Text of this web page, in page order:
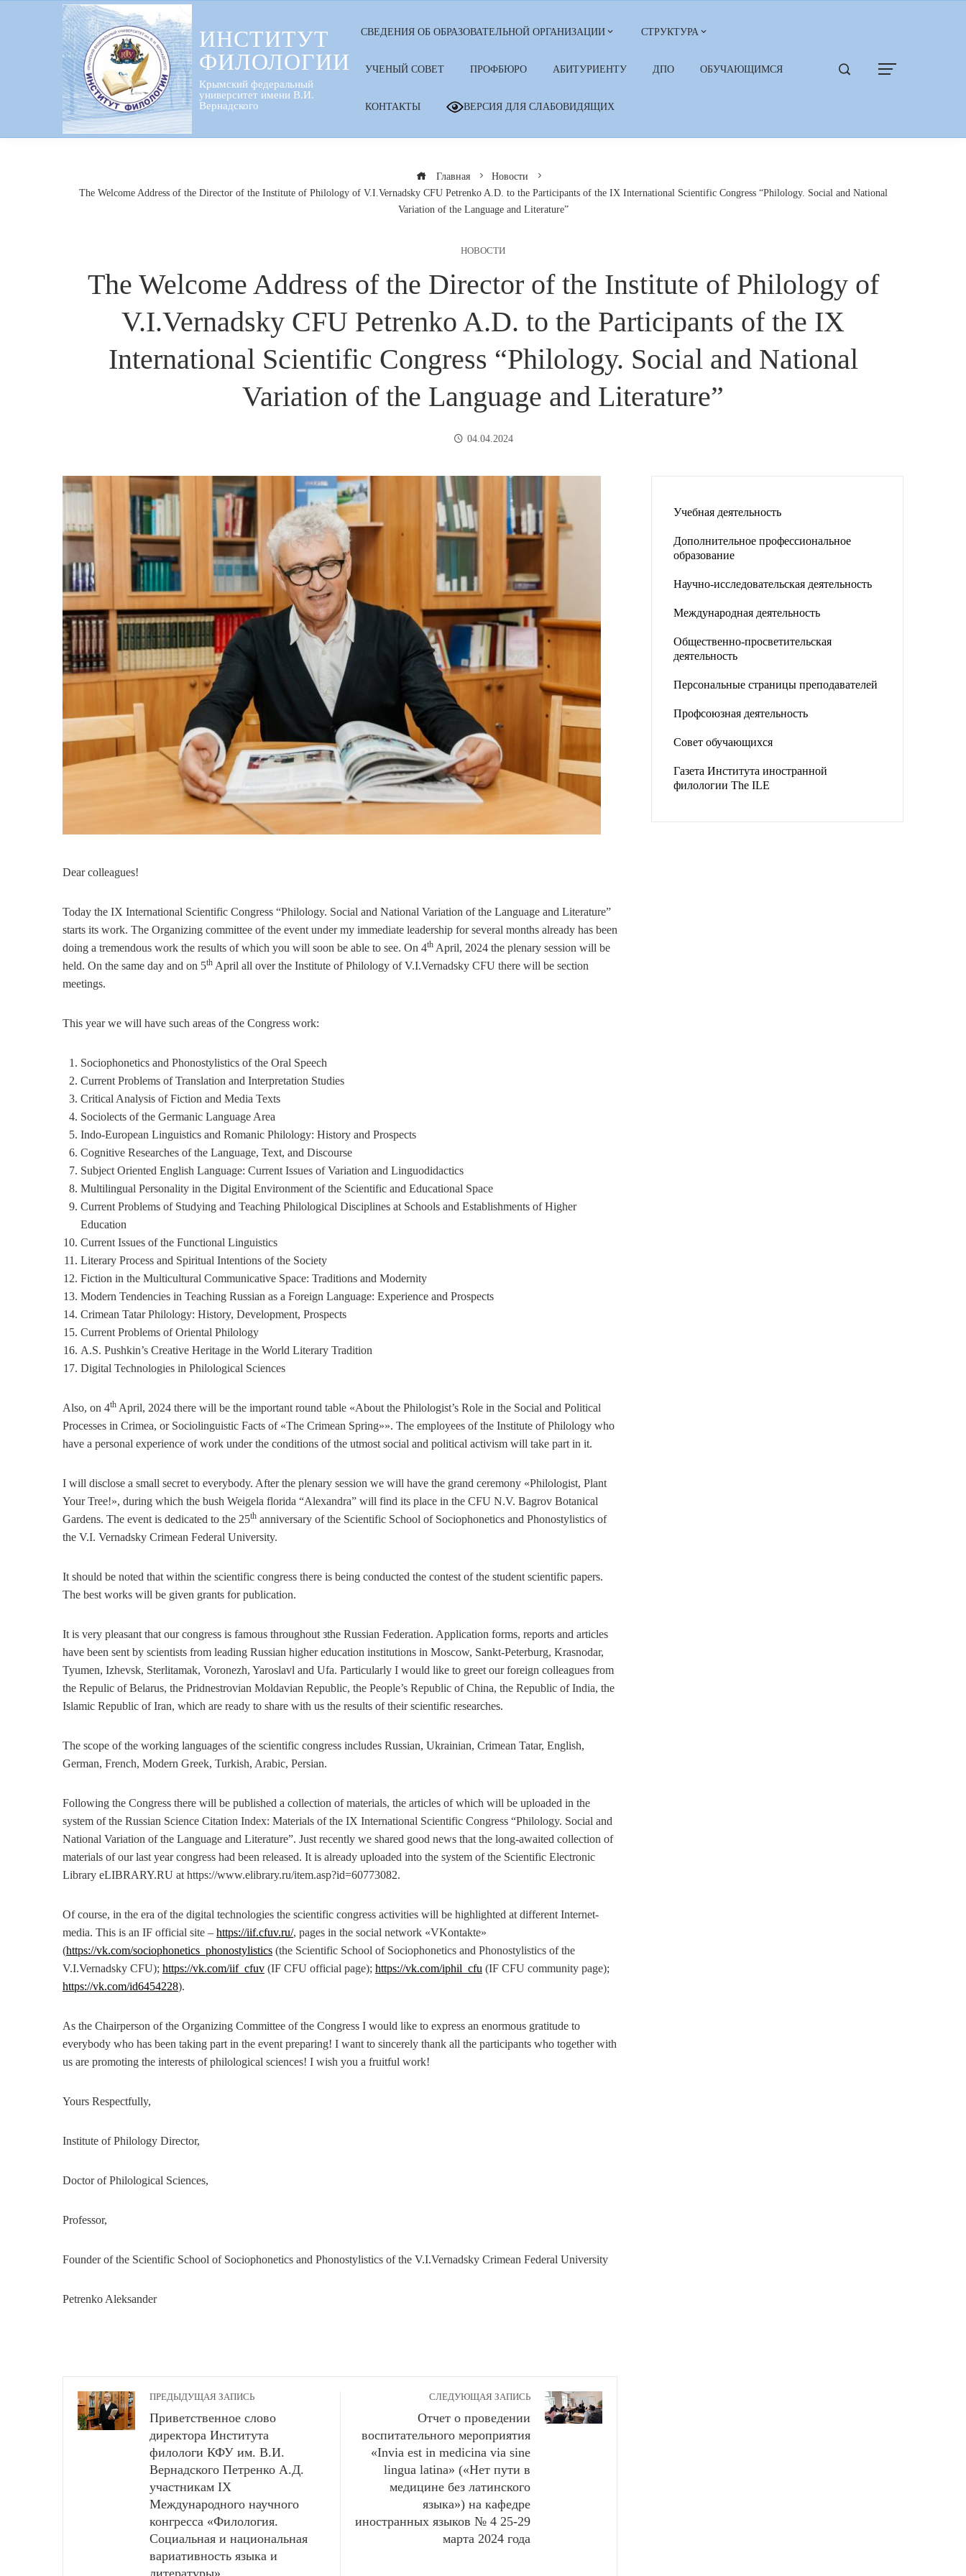
ИНСТИТУТ
ФИЛОЛОГИИ
Крымский федеральный
университет имени В.И.
Вернадского
СВЕДЕНИЯ ОБ ОБРАЗОВАТЕЛЬНОЙ ОРГАНИЗАЦИИ СТРУКТУРА
УЧЕНЫЙ СОВЕТ ПРОФБЮРО АБИТУРИЕНТУ ДПО ОБУЧАЮЩИМСЯ
КОНТАКТЫ ВЕРСИЯ ДЛЯ СЛАБОВИДЯЩИХ
Главная
Новости
The Welcome Address of the Director of the Institute of Philology of V.I.Vernadsky CFU Petrenko A.D. to the Participants of the IX International Scientific Congress “Philology. Social and National
Variation of the Language and Literature”
НОВОСТИ
The Welcome Address of the Director of the Institute of Philology of
V.I.Vernadsky CFU Petrenko A.D. to the Participants of the IX
International Scientific Congress “Philology. Social and National
Variation of the Language and Literature”
04.04.2024
Dear colleagues!
Today the IX International Scientific Congress “Philology. Social and National Variation of the Language and Literature”
starts its work. The Organizing committee of the event under my immediate leadership for several months already has been
doing a tremendous work the results of which you will soon be able to see. On 4th April, 2024 the plenary session will be
held. On the same day and on 5th April all over the Institute of Philology of V.I.Vernadsky CFU there will be section
meetings.
This year we will have such areas of the Congress work:
Sociophonetics and Phonostylistics of the Oral Speech
Current Problems of Translation and Interpretation Studies
Critical Analysis of Fiction and Media Texts
Sociolects of the Germanic Language Area
Indo-European Linguistics and Romanic Philology: History and Prospects
Cognitive Researches of the Language, Text, and Discourse
Subject Oriented English Language: Current Issues of Variation and Linguodidactics
Multilingual Personality in the Digital Environment of the Scientific and Educational Space
Current Problems of Studying and Teaching Philological Disciplines at Schools and Establishments of Higher
Education
Current Issues of the Functional Linguistics
Literary Process and Spiritual Intentions of the Society
Fiction in the Multicultural Communicative Space: Traditions and Modernity
Modern Tendencies in Teaching Russian as a Foreign Language: Experience and Prospects
Crimean Tatar Philology: History, Development, Prospects
Current Problems of Oriental Philology
A.S. Pushkin’s Creative Heritage in the World Literary Tradition
Digital Technologies in Philological Sciences
Also, on 4th April, 2024 there will be the important round table «About the Philologist’s Role in the Social and Political
Processes in Crimea, or Sociolinguistic Facts of «The Crimean Spring»». The employees of the Institute of Philology who
have a personal experience of work under the conditions of the utmost social and political activism will take part in it.
I will disclose a small secret to everybody. After the plenary session we will have the grand ceremony «Philologist, Plant
Your Tree!», during which the bush Weigela florida “Alexandra” will find its place in the CFU N.V. Bagrov Botanical
Gardens. The event is dedicated to the 25th anniversary of the Scientific School of Sociophonetics and Phonostylistics of
the V.I. Vernadsky Crimean Federal University.
It should be noted that within the scientific congress there is being conducted the contest of the student scientific papers.
The best works will be given grants for publication.
It is very pleasant that our congress is famous throughout зthe Russian Federation. Application forms, reports and articles
have been sent by scientists from leading Russian higher education institutions in Moscow, Sankt-Peterburg, Krasnodar,
Tyumen, Izhevsk, Sterlitamak, Voronezh, Yaroslavl and Ufa. Particularly I would like to greet our foreign colleagues from
the Repulic of Belarus, the Pridnestrovian Moldavian Republic, the People’s Republic of China, the Republic of India, the
Islamic Republic of Iran, which are ready to share with us the results of their scientific researches.
The scope of the working languages of the scientific congress includes Russian, Ukrainian, Crimean Tatar, English,
German, French, Modern Greek, Turkish, Arabic, Persian.
Following the Congress there will be published a collection of materials, the articles of which will be uploaded in the
system of the Russian Science Citation Index: Materials of the IX International Scientific Congress “Philology. Social and
National Variation of the Language and Literature”. Just recently we shared good news that the long-awaited collection of
materials of our last year congress had been released. It is already uploaded into the system of the Scientific Electronic
Library eLIBRARY.RU at https://www.elibrary.ru/item.asp?id=60773082.
Of course, in the era of the digital technologies the scientific congress activities will be highlighted at different Internet-
media. This is an IF official site – https://iif.cfuv.ru/, pages in the social network «VKontakte»
(https://vk.com/sociophonetics_phonostylistics (the Scientific School of Sociophonetics and Phonostylistics of the
V.I.Vernadsky CFU); https://vk.com/iif_cfuv (IF CFU official page); https://vk.com/iphil_cfu (IF CFU community page);
https://vk.com/id6454228).
As the Chairperson of the Organizing Committee of the Congress I would like to express an enormous gratitude to
everybody who has been taking part in the event preparing! I want to sincerely thank all the participants who together with
us are promoting the interests of philological sciences! I wish you a fruitful work!
Yours Respectfully,
Institute of Philology Director,
Doctor of Philological Sciences,
Professor,
Founder of the Scientific School of Sociophonetics and Phonostylistics of the V.I.Vernadsky Crimean Federal University
Petrenko Aleksander
ПРЕДЫДУЩАЯ ЗАПИСЬ
Приветственное слово
директора Института
филологи КФУ им. В.И.
Вернадского Петренко А.Д.
участникам IX
Международного научного
конгресса «Филология.
Социальная и национальная
вариативность языка и
СЛЕДУЮЩАЯ ЗАПИСЬ
Отчет о проведении
воспитательного мероприятия
«Invia est in medicina via sine
lingua latina» («Нет пути в
медицине без латинского
языка») на кафедре
иностранных языков № 4 25-29
марта 2024 года
Учебная деятельность
Дополнительное профессиональное
образование
Научно-исследовательская деятельность
Международная деятельность
Общественно-просветительская
деятельность
Персональные страницы преподавателей
Профсоюзная деятельность
Совет обучающихся
Газета Института иностранной
филологии The ILE